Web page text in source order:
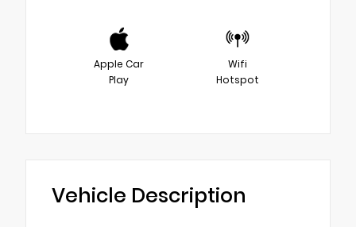
Apple Car
Play
Wifi
Hotspot
Vehicle Description